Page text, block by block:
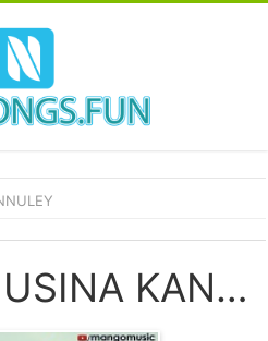
KALALU CHUSINA KANNULEY SONGS